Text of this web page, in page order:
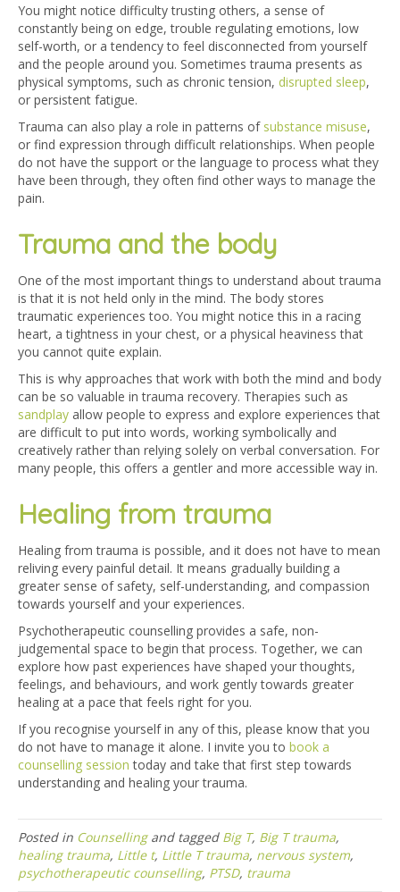
You might notice difficulty trusting others, a sense of
constantly being on edge, trouble regulating emotions, low
self-worth, or a tendency to feel disconnected from yourself
and the people around you. Sometimes trauma presents as
physical symptoms, such as chronic tension, disrupted sleep,
or persistent fatigue.
Trauma can also play a role in patterns of substance misuse,
or find expression through difficult relationships. When people
do not have the support or the language to process what they
have been through, they often find other ways to manage the
pain.
Trauma and the body
One of the most important things to understand about trauma
is that it is not held only in the mind. The body stores
traumatic experiences too. You might notice this in a racing
heart, a tightness in your chest, or a physical heaviness that
you cannot quite explain.
This is why approaches that work with both the mind and body
can be so valuable in trauma recovery. Therapies such as
sandplay allow people to express and explore experiences that
are difficult to put into words, working symbolically and
creatively rather than relying solely on verbal conversation. For
many people, this offers a gentler and more accessible way in.
Healing from trauma
Healing from trauma is possible, and it does not have to mean
reliving every painful detail. It means gradually building a
greater sense of safety, self-understanding, and compassion
towards yourself and your experiences.
Psychotherapeutic counselling provides a safe, non-
judgemental space to begin that process. Together, we can
explore how past experiences have shaped your thoughts,
feelings, and behaviours, and work gently towards greater
healing at a pace that feels right for you.
If you recognise yourself in any of this, please know that you
do not have to manage it alone. I invite you to book a
counselling session today and take that first step towards
understanding and healing your trauma.
Posted in Counsellingand tagged Big T, Big T trauma,
healing trauma, Little t, Little T trauma, nervous system,
psychotherapeutic counselling, PTSD, trauma